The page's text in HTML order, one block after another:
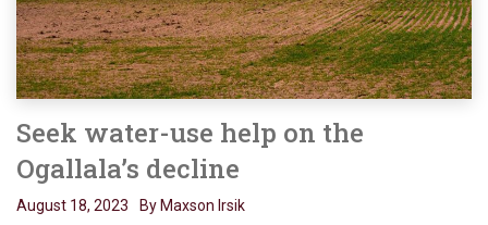
Seek water-use help on the
Ogallala’s decline
August 18, 2023 By Maxson Irsik